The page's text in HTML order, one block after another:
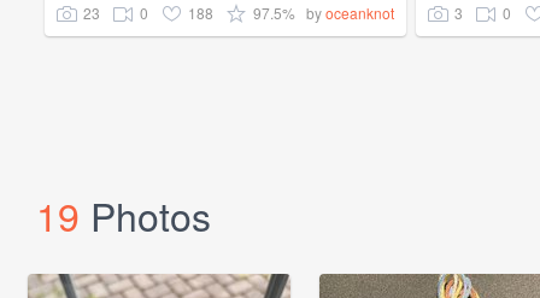
23 0 188 97.5% byoceanknot 3 0
19 Photos